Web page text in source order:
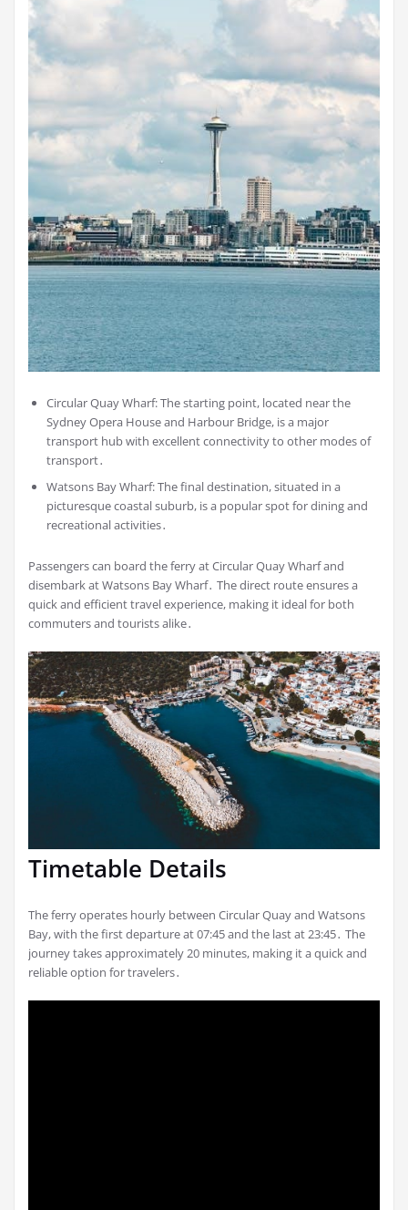
Circular Quay Wharf: The starting point, located near the
Sydney Opera House and Harbour Bridge, is a major
transport hub with excellent connectivity to other modes of
transport․
Watsons Bay Wharf: The final destination, situated in a
picturesque coastal suburb, is a popular spot for dining and
recreational activities․
Passengers can board the ferry at Circular Quay Wharf and
disembark at Watsons Bay Wharf․ The direct route ensures a
quick and efficient travel experience, making it ideal for both
commuters and tourists alike․
Timetable Details
The ferry operates hourly between Circular Quay and Watsons
Bay, with the first departure at 07:45 and the last at 23:45․ The
journey takes approximately 20 minutes, making it a quick and
reliable option for travelers․